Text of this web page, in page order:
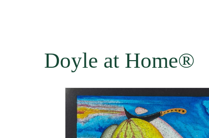
Doyle at Home®